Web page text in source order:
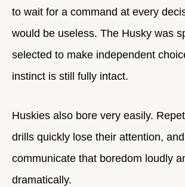
to wait for a command at every
would be useless. The Husky was
selected to make independent
instinct is still fully intact.
Huskies also bore very easily.
drills quickly lose their attention, and
communicate that boredom loudly
dramatically.